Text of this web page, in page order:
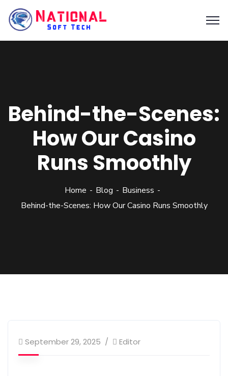
Behind-the-Scenes:
How Our Casino
Runs Smoothly
Home Blog
Business
Behind-the-Scenes: How Our Casino Runs Smoothly
September 29, 2025 Editor